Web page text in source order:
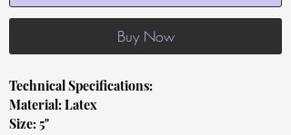
Buy Now
Technical Specifications:
Material: Latex
Size: 5"